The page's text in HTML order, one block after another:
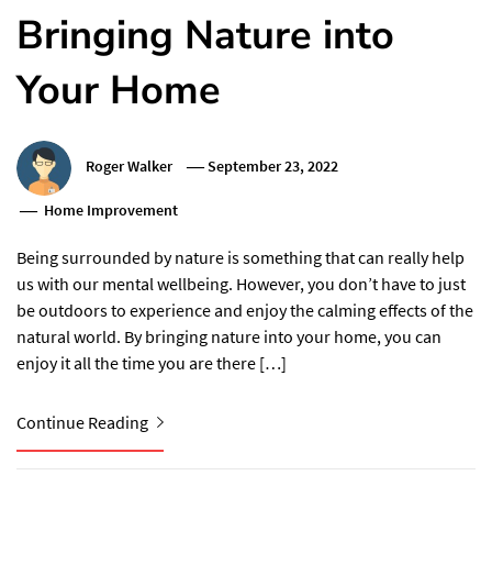
Bringing Nature into
Your Home
Roger Walker September 23, 2022
Home Improvement
Being surrounded by nature is something that can really help
us with our mental wellbeing. However, you don’t have to just
be outdoors to experience and enjoy the calming effects of the
natural world. By bringing nature into your home, you can
enjoy it all the time you are there […]
Continue Reading